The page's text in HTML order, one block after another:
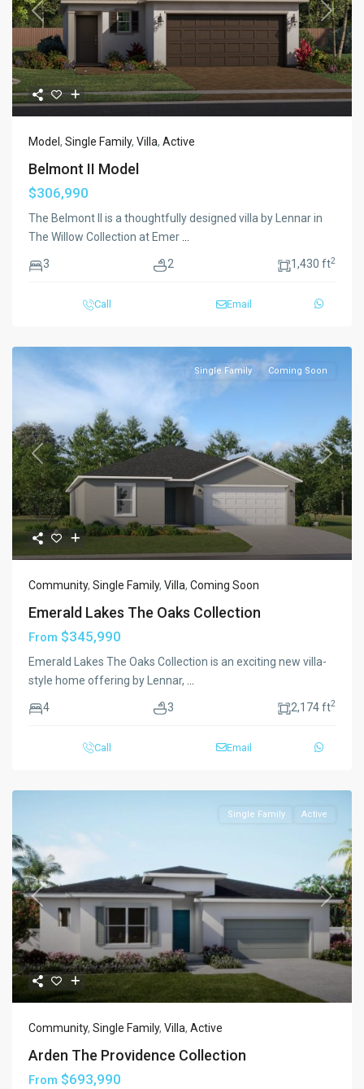
Previous Next
Model , Single Family, Villa, Active
Belmont II Model
$306,990
The Belmont II is a thoughtfully designed villa by Lennar in
The Willow Collection at Emer...
3 2 1,430 ft2
Call Email
Previous Next
Single Family Coming Soon
Community, Single Family, Villa, Coming Soon
Emerald Lakes The Oaks Collection
From $345,990
Emerald Lakes The Oaks Collection is an exciting new villa-
style home offering by Lennar,
4 3 2,174 ft2
Call Email
Previous Next
Single Family Active
Community, Single Family, Villa, Active
Arden The Providence Collection
From $693,990